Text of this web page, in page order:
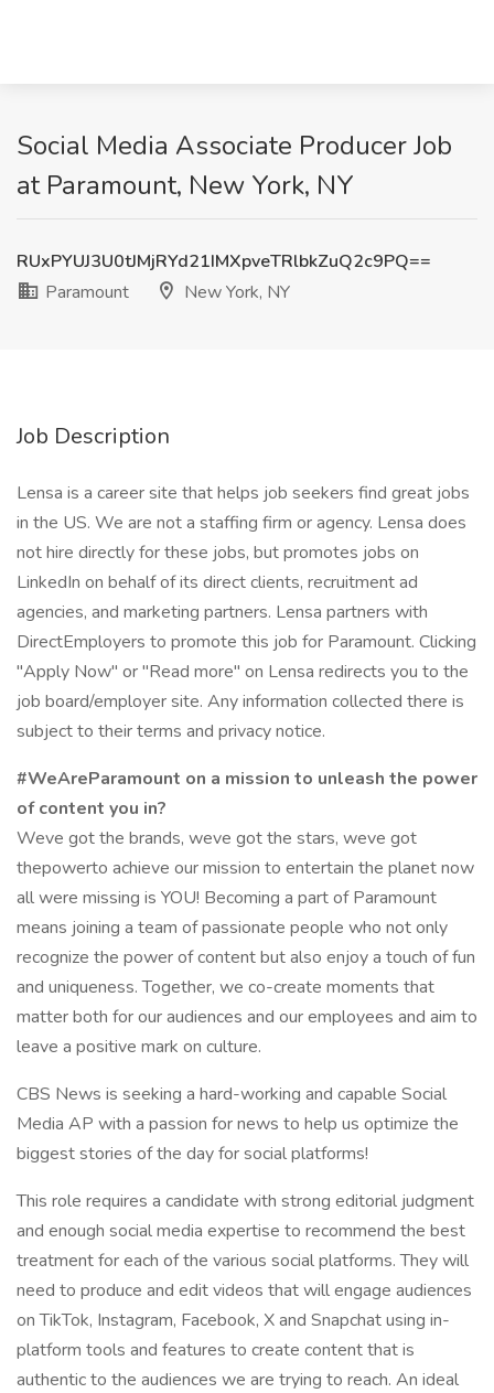
Social Media Associate Producer Job
at Paramount, New York, NY
RUxPYUJ3U0tJMjRYd21IMXpveTRlbkZuQ2c9PQ==
Paramount
New York, NY
Job Description
Lensa is a career site that helps job seekers find great jobs
in the US. We are not a staffing firm or agency. Lensa does
not hire directly for these jobs, but promotes jobs on
LinkedIn on behalf of its direct clients, recruitment ad
agencies, and marketing partners. Lensa partners with
DirectEmployers to promote this job for Paramount. Clicking
"Apply Now" or "Read more" on Lensa redirects you to the
job board/employer site. Any information collected there is
subject to their terms and privacy notice.
#WeAreParamount on a mission to unleash the power
of content you in?
Weve got the brands, weve got the stars, weve got
thepowerto achieve our mission to entertain the planet now
all were missing is YOU! Becoming a part of Paramount
means joining a team of passionate people who not only
recognize the power of content but also enjoy a touch of fun
and uniqueness. Together, we co-create moments that
matter both for our audiences and our employees and aim to
leave a positive mark on culture.
CBS News is seeking a hard-working and capable Social
Media AP with a passion for news to help us optimize the
biggest stories of the day for social platforms!
This role requires a candidate with strong editorial judgment
and enough social media expertise to recommend the best
treatment for each of the various social platforms. They will
need to produce and edit videos that will engage audiences
on TikTok, Instagram, Facebook, X and Snapchat using in-
platform tools and features to create content that is
authentic to the audiences we are trying to reach. An ideal